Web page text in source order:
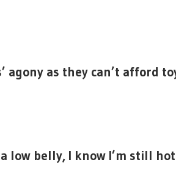
agony as they can’t afford
low belly, I know I’m still hot